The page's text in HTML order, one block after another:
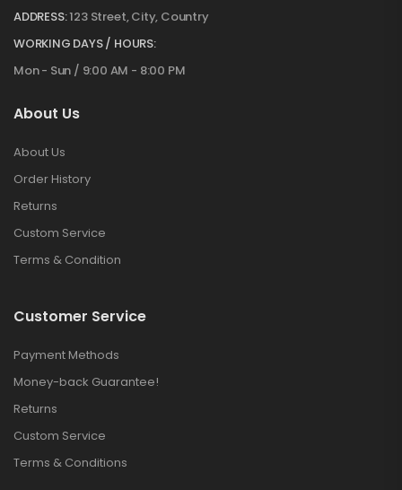
ADDRESS:123 Street, City, Country
WORKING DAYS / HOURS:
Mon - Sun / 9:00 AM - 8:00 PM
About Us
About Us
Order History
Returns
Custom Service
Terms & Condition
Customer Service
Payment Methods
Money-back Guarantee!
Returns
Custom Service
Terms & Conditions